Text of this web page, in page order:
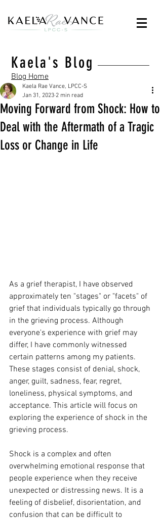
Kaela's Blog
Blog Home
Moving Forward from Shock: How to
Deal with the Aftermath of a Tragic
Loss or Change in Life
Kaela Rae Vance, LPCC-S
Jan 31, 2023 2 min read
As a grief therapist, I have observed
approximately ten "stages" or "facets" of
grief that individuals typically go through
in the grieving process. Although
everyone's experience with grief may
differ, I have commonly witnessed
certain patterns among my patients.
These stages consist of denial, shock,
anger, guilt, sadness, fear, regret,
loneliness, physical symptoms, and
acceptance. This article will focus on
exploring the experience of shock in the
grieving process.
Shock is a complex and often
overwhelming emotional response that
people experience when they receive
unexpected or distressing news. It is a
feeling of disbelief, disorientation, and
confusion that can be difficult to